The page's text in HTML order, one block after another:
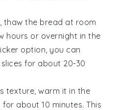
thaw the bread at room
hours or overnight in the
option, you can
for about 20-30
texture, warm it in the
for about 10 minutes. This